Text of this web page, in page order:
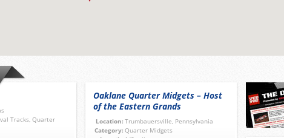
Tracks, Quarter
Oaklane Quarter Midgets – Host
of the Eastern Grands
Location: Trumbauersville, Pennsylvania
Category: Quarter Midgets